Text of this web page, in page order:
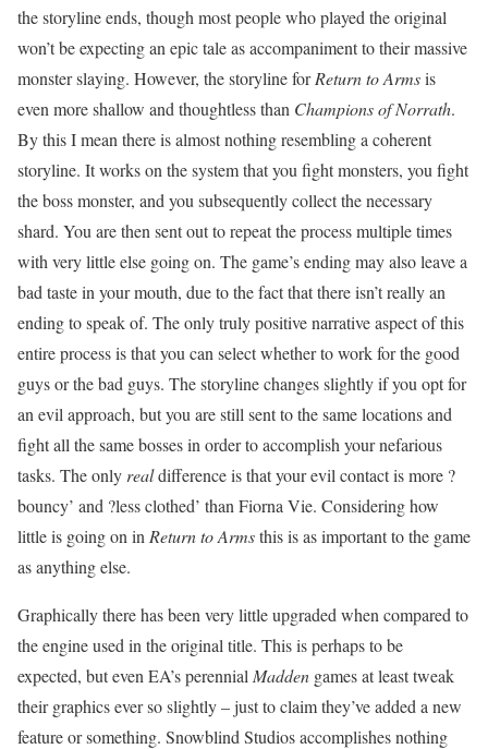
the storyline ends, though most people who played the original
won’t be expecting an epic tale as accompaniment to their massive
monster slaying. However, the storyline forReturn to Armsis
even more shallow and thoughtless than Champions of Norrath.
By this I mean there is almost nothing resembling a coherent
storyline. It works on the system that you fight monsters, you fight
the boss monster, and you subsequently collect the necessary
shard. You are then sent out to repeat the process multiple times
with very little else going on. The game’s ending may also leave a
bad taste in your mouth, due to the fact that there isn’t really an
ending to speak of. The only truly positive narrative aspect of this
entire process is that you can select whether to work for the good
guys or the bad guys. The storyline changes slightly if you opt for
an evil approach, but you are still sent to the same locations and
fight all the same bosses in order to accomplish your nefarious
tasks. The only realdifference is that your evil contact is more ?
bouncy’ and ?less clothed’ than Fiorna Vie. Considering how
little is going on in Return to Armsthis is as important to the game
as anything else.
Graphically there has been very little upgraded when compared to
the engine used in the original title. This is perhaps to be
expected, but even EA’s perennial Madden games at least tweak
their graphics ever so slightly – just to claim they’ve added a new
feature or something. Snowblind Studios accomplishes nothing